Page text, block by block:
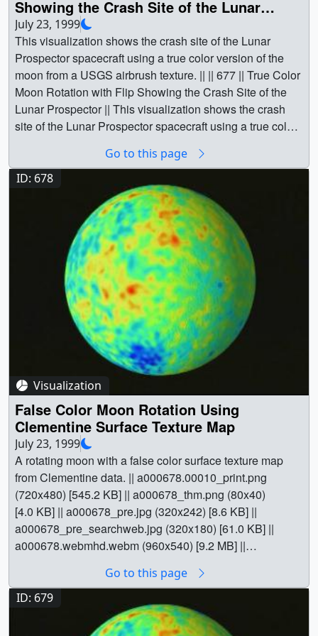
|| Physical geography || Space science || Clementine ||
QuikSCAT || Lunar Prospector || Wind [QuikSCAT:
SeaWinds] || Greg Shirah (NASA/GSFC) as Animator ||
Stuart A. Snodgrass (Global Science and Technology,
Inc.) as Animator || Lisa Chu-Thielbar (NASA/ARC) as
Scientist || David J. Lawrence (Los Alamos National
Laboratory) as Scientist ||
Showing the Crash Site of the Lunar
Prospector
July 23, 1999
This visualization shows the crash site of the Lunar
Prospector spacecraft using a true color version of the
moon from a USGS airbrush texture. || || 677 || True Color
Moon Rotation with Flip Showing the Crash Site of the
Lunar Prospector || This visualization shows the crash
site of the Lunar Prospector spacecraft using a true color
Color Rotate with Flip showing crash site of theLunar
Prospector || a000677.00010_print.png (720x480)
[285.1 KB] || a000677_thm.png (80x40) [3.2 KB] ||
a000677_pre.jpg (320x242) [7.9 KB] ||
a000677_pre_searchweb.jpg (320x180) [39.4 KB] ||
a000677.webmhd.webm (960x540) [11.6 MB] ||
a000677.dv (720x480) [160.1 MB] || a000677.mp4
(640x480) [8.7 MB] || a000677.mpg (352x240) [6.1 MB] ||
Video slate image reads, "True Color Moon* Clementine
surface texture map(rotating with tilt up showing crash
site)". || a000677_slate.jpg (720x528) [94.5 KB] ||
a000677_slate_web.png (320x234) [76.6 KB] || Planets &
Moons || Lunar Prospector || Physical geography || Space
science || QuikSCAT || Lunar Prospector || Wind
[QuikSCAT: SeaWinds] || Greg Shirah (NASA/GSFC) as
Animator || Stuart A. Snodgrass (Global Science and
Technology, Inc.) as Animator || Lisa Chu-Thielbar
(NASA/ARC) as Scientist || David J. Lawrence (Los
Alamos National Laboratory) as Scientist ||
Go to this page
ID: 678
Visualization
False Color Moon Rotation Using
Clementine Surface Texture Map
July 23, 1999
A rotating moon with a false color surface texture map
from Clementine data. || a000678.00010_print.png
(720x480) [545.2 KB] || a000678_thm.png (80x40)
[4.0 KB] || a000678_pre.jpg (320x242) [8.6 KB] ||
a000678_pre_searchweb.jpg (320x180) [61.0 KB] ||
a000678.webmhd.webm (960x540) [9.2 MB] ||
(720x480) [205.9 MB] || a000678.mpg (352x240) [8.1 MB]
|| || 678 || False Color Moon Rotation Using Clementine
Surface Texture Map || A rotating moon with a false color
surface texture map from Clementine data. ||
Go to this page
ID: 679